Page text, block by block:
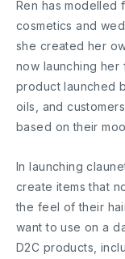
Ren has modelled
cosmetics and
she created her
now launching
product launched
oils, and
based on their
In launching
create items that
the feel of their
want to use on a
D2C products,